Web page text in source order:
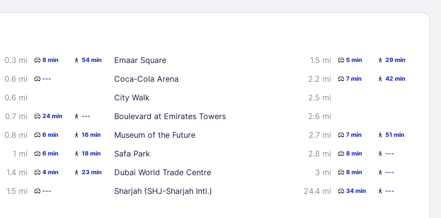
2 3 4
5
9 10 11
12
16
0.3 mi 8 min 54 min
0.6 mi ---
0.6 mi
0.7 mi 24 min ---
0.8 mi 6 min 16 min
1 mi 6 min 18 min
1.4 mi 4 min 23 min
1.5 mi ---
Emaar Square 1.5 mi 5 min 29 min
Coca-Cola Arena 2.2 mi 7 min 42 min
City Walk
2.5 mi
Boulevard at Emirates Towers
2.6 mi
Museum of the Future
2.7 mi 7 min 51 min
Safa Park 2.8 mi 8 min ---
Dubai World Trade Centre 3 mi 8 min ---
Sharjah (SHJ-Sharjah Intl.) 24.4 mi 34 min ---